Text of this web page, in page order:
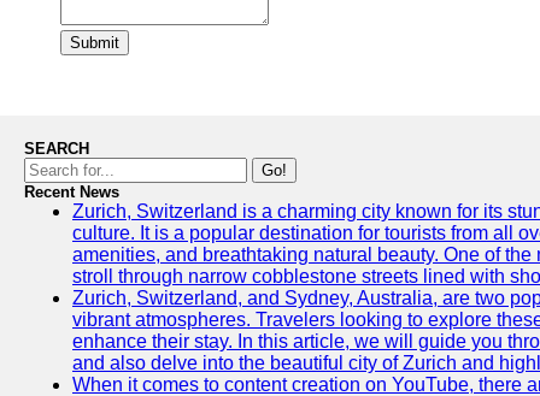
Submit
SEARCH
Go!
Recent News
Zurich, Switzerland is a charming city known for its
culture. It is a popular destination for tourists from all
amenities, and breathtaking natural beauty. One of
stroll through narrow cobblestone streets lined with
Zurich, Switzerland, and Sydney, Australia, are two
vibrant atmospheres. Travelers looking to explore
enhance their stay. In this article, we will guide you
and also delve into the beautiful city of Zurich and
When it comes to content creation on YouTube, there